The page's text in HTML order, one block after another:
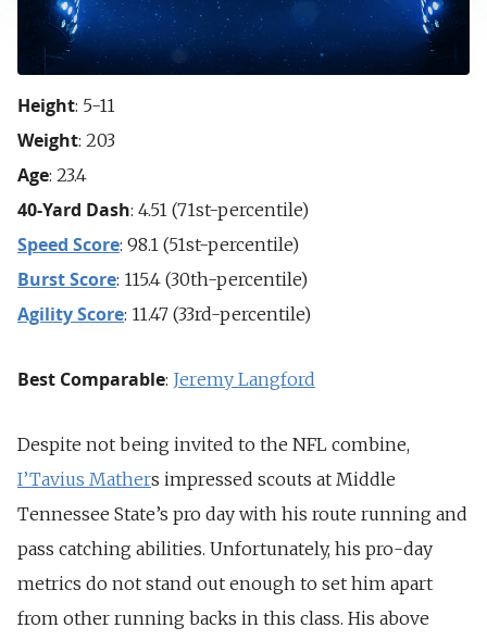
Height: 5-11
Weight: 203
Age: 23.4
40-Yard Dash: 4.51 (71st-percentile)
Speed Score: 98.1 (51st-percentile)
Burst Score: 115.4 (30th-percentile)
Agility Score: 11.47 (33rd-percentile)
Best Comparable: Jeremy Langford
Despite not being invited to the NFL combine,
I’Tavius Mathers impressed scouts at Middle
Tennessee State’s pro day with his route running and
pass catching abilities. Unfortunately, his pro-day
metrics do not stand out enough to set him apart
from other running backs in this class. His above